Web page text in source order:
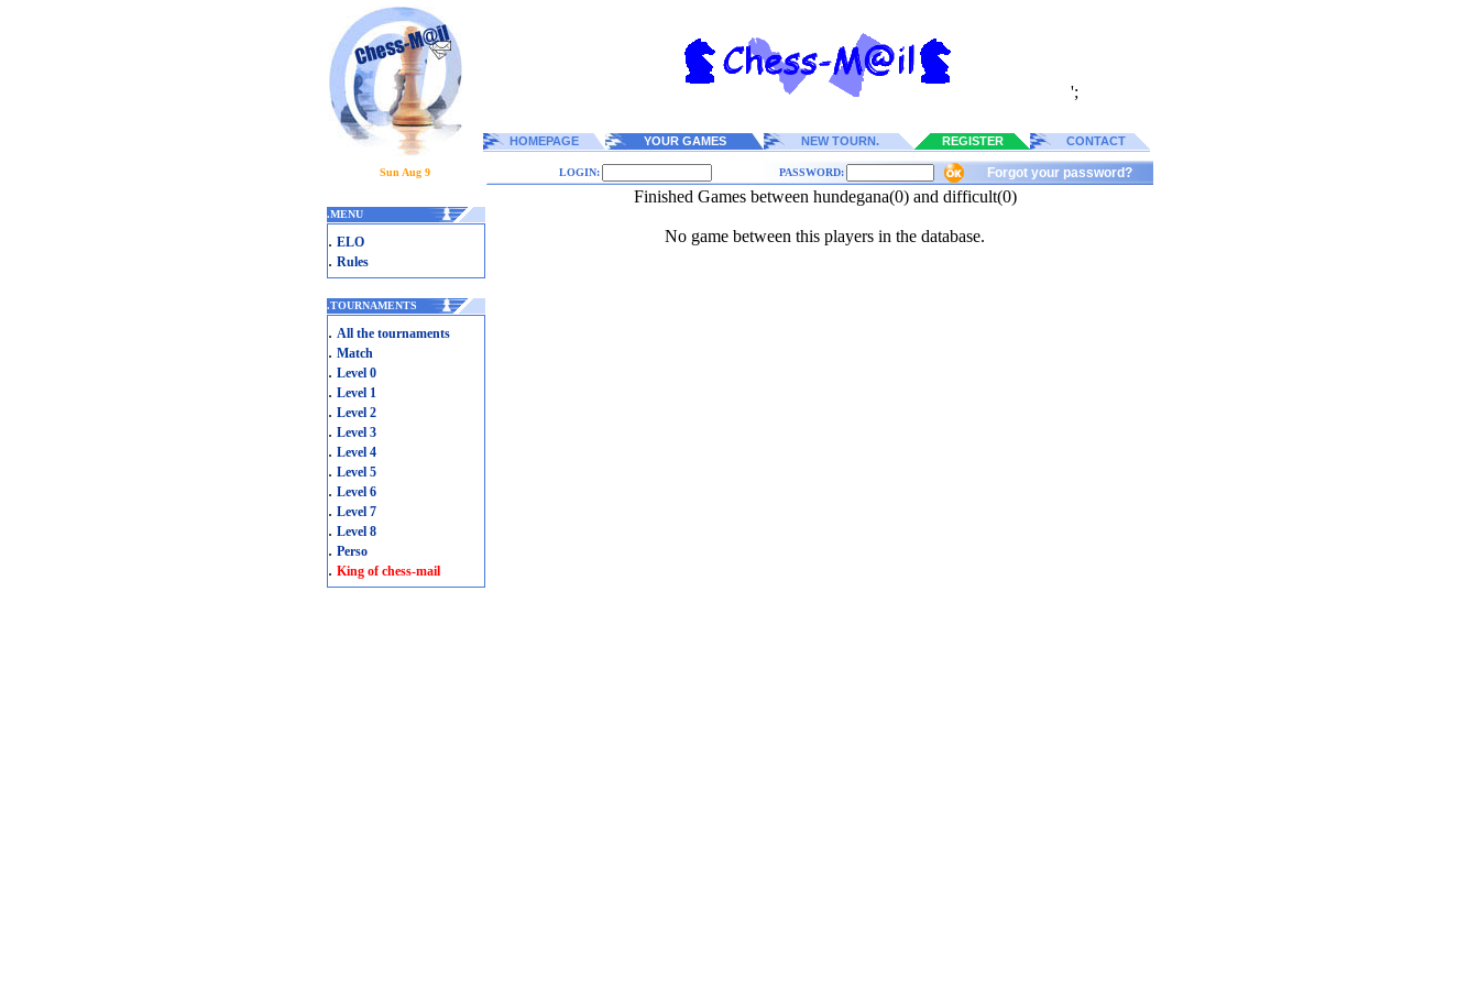
';
HOMEPAGE YOUR GAMES NEW TOURN. REGISTER CONTACT
Sun Aug 9 LOGIN: PASSWORD: Forgot your password?
.MENU
. ELO
. Rules
.TOURNAMENTS
. All the tournaments
. Match
. Level 0
. Level 1
. Level 2
. Level 3
. Level 4
. Level 5
. Level 6
. Level 7
. Level 8
. Perso
. King of chess-mail
Finished Games between hundegana(0) and difficult(0)
No game between this players in the database.